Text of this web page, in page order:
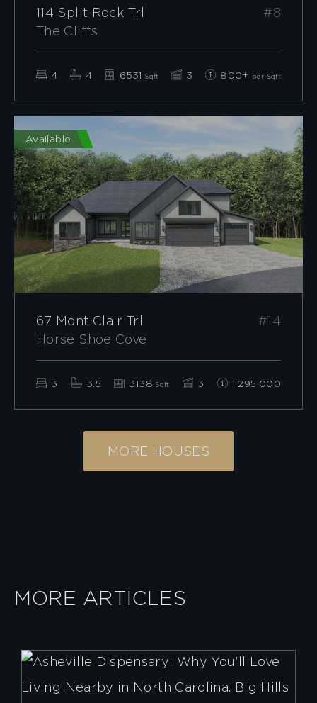
114 Split Rock Trl
#8
The Cliffs
4 4 6531 Sqft 3 800+ per Sqft
Available
67 Mont Clair Trl
#14
Horse Shoe Cove
3 3.5 3138 Sqft 3 1,295,000
MORE HOUSES
MORE ARTICLES